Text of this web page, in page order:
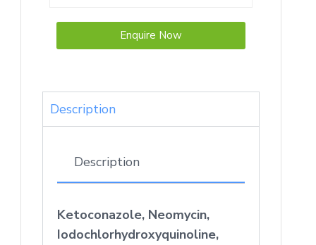
Enquire Now
Description
Description
Ketoconazole, Neomycin,
Iodochlorhydroxyquinoline,